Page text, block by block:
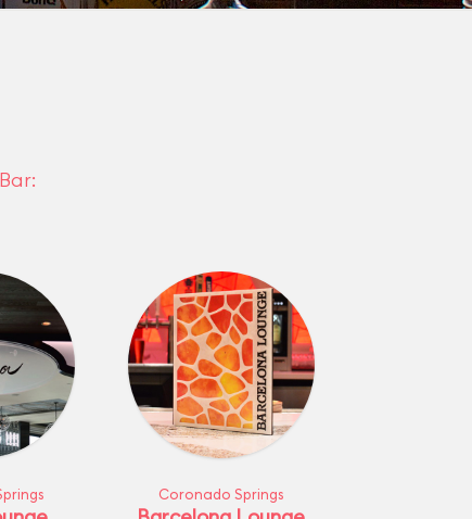
Coronado Springs